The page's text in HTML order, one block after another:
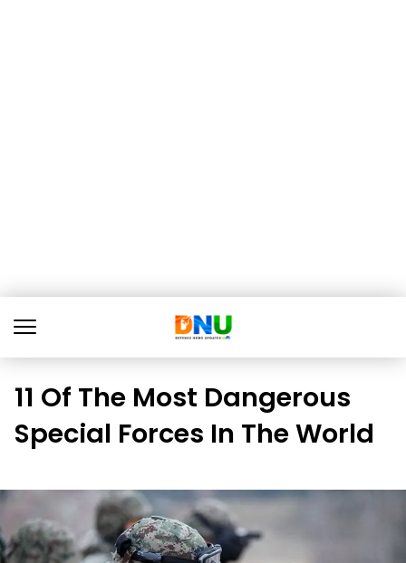
11 Of The Most Dangerous
Special Forces In The World